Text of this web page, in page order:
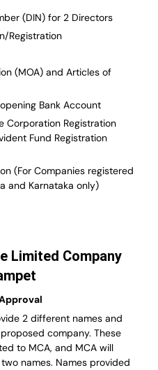
(DIN) for 2 Directors
Registration
(MOA) and Articles of
Bank Account
Corporation Registration
Fund Registration
(For Companies registered
and Karnataka only)
Limited Company
2 different names and
company. These
to MCA, and MCA will
names. Names provided